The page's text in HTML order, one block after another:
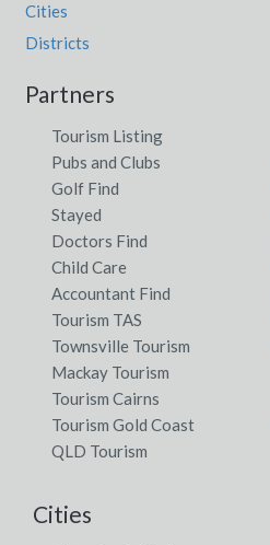
Cities
Districts
Partners
Tourism Listing
Pubs and Clubs
Golf Find
Stayed
Doctors Find
Child Care
Accountant Find
Tourism TAS
Townsville Tourism
Mackay Tourism
Tourism Cairns
Tourism Gold Coast
QLD Tourism
Cities